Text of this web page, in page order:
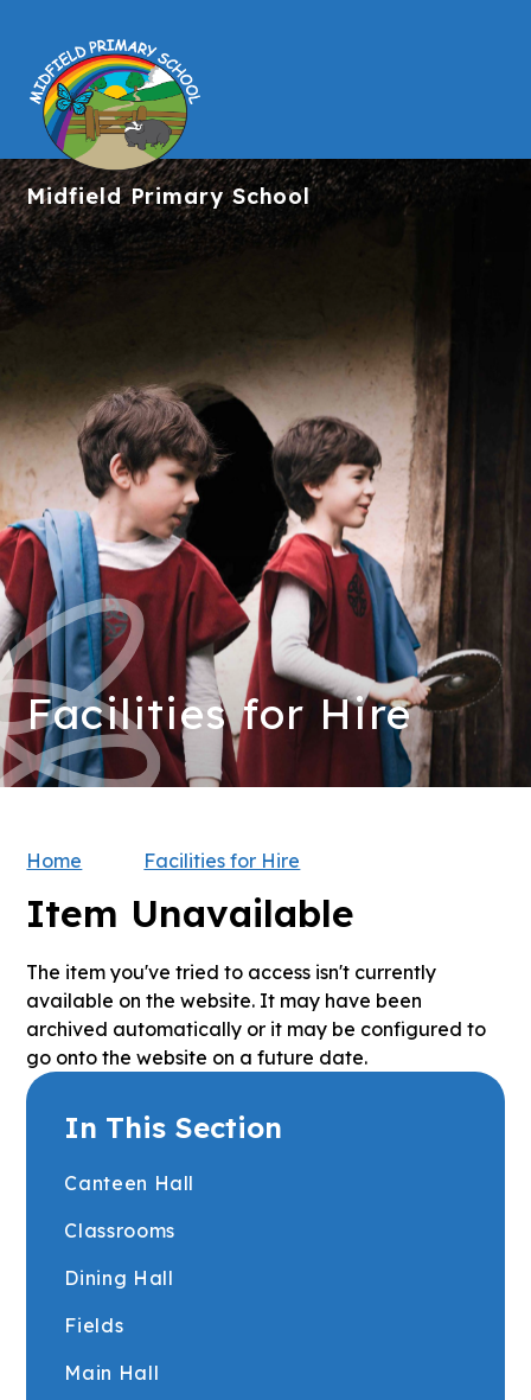
MidfieldPrimary School
Facilities for Hire
Home Facilities for Hire
Item Unavailable
The item you've tried to access isn't currently
available on the website. It may have been
archived automatically or it may be configured to
go onto the website on a future date.
In This Section
Canteen Hall
Classrooms
Dining Hall
Fields
Main Hall